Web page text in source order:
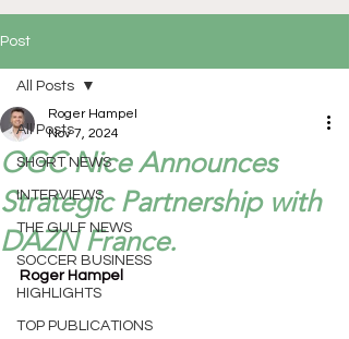
Post
All Posts
SHORT NEWS
INTERVIEWS
THE GULF NEWS
SOCCER BUSINESS
HIGHLIGHTS
TOP PUBLICATIONS
All Posts
OGC Nice Announces
Strategic Partnership with
DAZN France.
Roger Hampel
Nov 7, 2024
Roger Hampel